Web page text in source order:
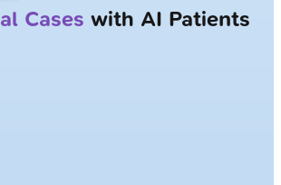
Cases with AI Patients